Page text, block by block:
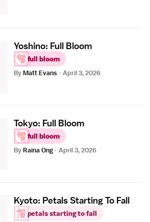
Yoshino: Full Bloom
full bloom
ByMatt Evans · April 3, 2026
Tokyo: Full Bloom
full bloom
ByRaina Ong · April 3, 2026
Kyoto: Petals Starting To Fall
petals starting to fall